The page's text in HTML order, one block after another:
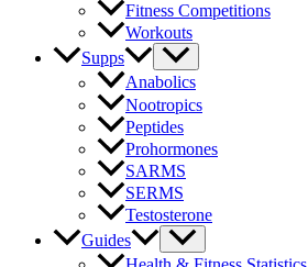
Fitness Competitions
Workouts
Supps
Anabolics
Nootropics
Peptides
Prohormones
SARMS
SERMS
Testosterone
Guides